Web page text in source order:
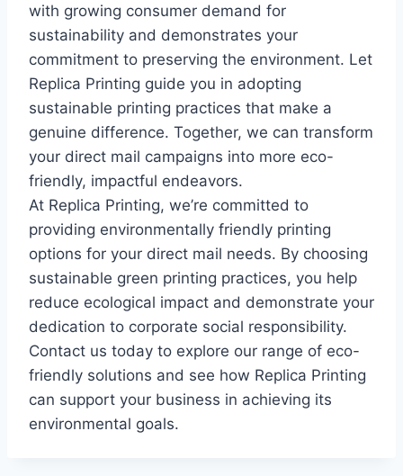
with growing consumer demand for
sustainability and demonstrates your
commitment to preserving the environment. Let
Replica Printing guide you in adopting
sustainable printing practices that make a
genuine difference. Together, we can transform
your direct mail campaigns into more eco-
friendly, impactful endeavors.
At Replica Printing, we’re committed to
providing environmentally friendly printing
options for your direct mail needs. By choosing
sustainable green printing practices, you help
reduce ecological impact and demonstrate your
dedication to corporate social responsibility.
Contact us today to explore our range of eco-
friendly solutions and see how Replica Printing
can support your business in achieving its
environmental goals.